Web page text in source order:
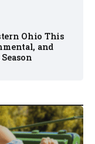
Ohio This
and